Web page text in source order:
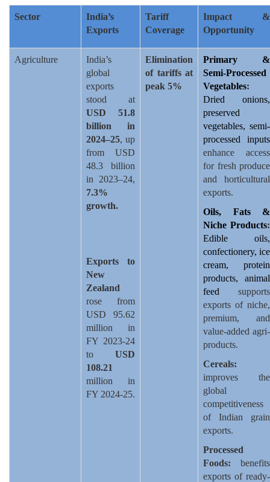
Sector
India’s
Exports
Tariff
Coverage
Impact &
Opportunity
Agriculture
India’s
global
exports
stood at
USD 51.8
billion in
2024–25, up
from USD
48.3 billion
in 2023–24,
7.3%
growth.
Exports to
New
Zealand
rose from
USD 95.62
million in
FY 2023-24
to USD
108.21
million in
FY 2024-25.
Elimination
of tariffs at
peak 5%
Primary &
Semi-Processed
Vegetables:
Dried onions,
preserved
vegetables, semi-
processed inputs
enhance access
for fresh produce
and horticultural
exports.
Oils, Fats &
Niche Products:
Edible oils,
confectionery, ice
cream, protein
products, animal
feed supports
exports of niche,
premium, and
value-added agri-
products.
Cereals:
improves the
global
competitiveness
of Indian grain
exports.
Processed
Foods: benefits
exports of ready-